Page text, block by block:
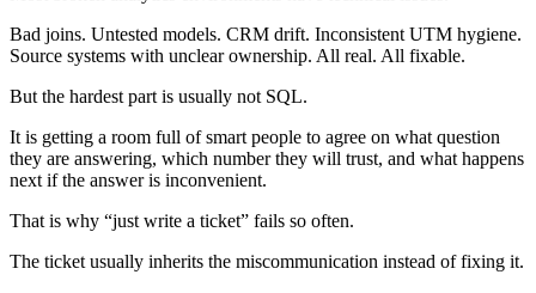
Bad joins. Untested models. CRM drift. Inconsistent UTM hygiene.
Source systems with unclear ownership. All real. All fixable.
But the hardest part is usually not SQL.
It is getting a room full of smart people to agree on what question
they are answering, which number they will trust, and what happens
next if the answer is inconvenient.
That is why “just write a ticket” fails so often.
The ticket usually inherits the miscommunication instead of fixing it.